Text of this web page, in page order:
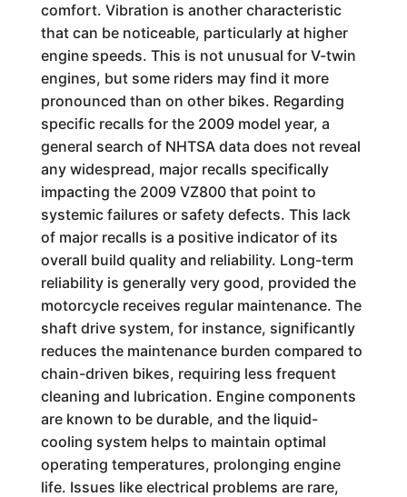
comfort. Vibration is another characteristic
that can be noticeable, particularly at higher
engine speeds. This is not unusual for V-twin
engines, but some riders may find it more
pronounced than on other bikes. Regarding
specific recalls for the 2009 model year, a
general search of NHTSA data does not reveal
any widespread, major recalls specifically
impacting the 2009 VZ800 that point to
systemic failures or safety defects. This lack
of major recalls is a positive indicator of its
overall build quality and reliability. Long-term
reliability is generally very good, provided the
motorcycle receives regular maintenance. The
shaft drive system, for instance, significantly
reduces the maintenance burden compared to
chain-driven bikes, requiring less frequent
cleaning and lubrication. Engine components
are known to be durable, and the liquid-
cooling system helps to maintain optimal
operating temperatures, prolonging engine
life. Issues like electrical problems are rare,